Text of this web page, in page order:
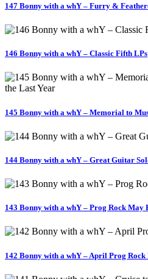
147 Bonny with a whY – Furry &
146 Bonny with a whY – Classic Fifth LPs
145 Bonny with a whY – Memorial to
144 Bonny with a whY – Great Guitar
143 Bonny with a whY – Prog Rock May
142 Bonny with a whY – April Prog